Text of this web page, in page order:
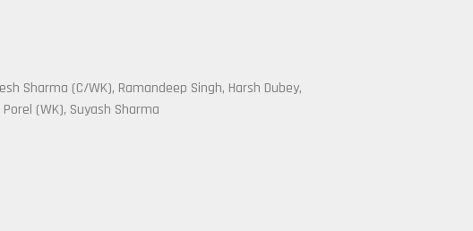
Sharma (C/WK), Ramandeep Singh, Harsh Dubey,
(WK), Suyash Sharma